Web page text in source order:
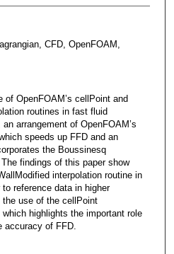
CFD, OpenFOAM,
OpenFOAM’s cellPoint and
routines in fast fluid
arrangement of OpenFOAM’s
speeds up FFD and an
the Boussinesq
findings of this paper show
interpolation routine in
reference data in higher
the use of the cellPoint
highlights the important role
accuracy of FFD.